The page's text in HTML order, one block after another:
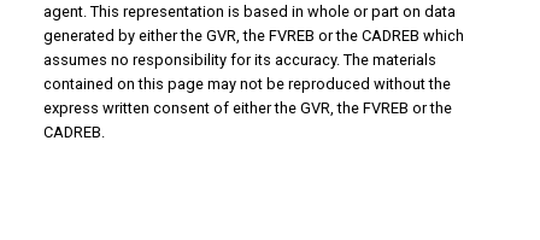
agent. This representation is based in whole or part on data
generated by either the GVR, the FVREB or the CADREB which
assumes no responsibility for its accuracy. The materials
contained on this page may not be reproduced without the
express written consent of either the GVR, the FVREB or the
CADREB.